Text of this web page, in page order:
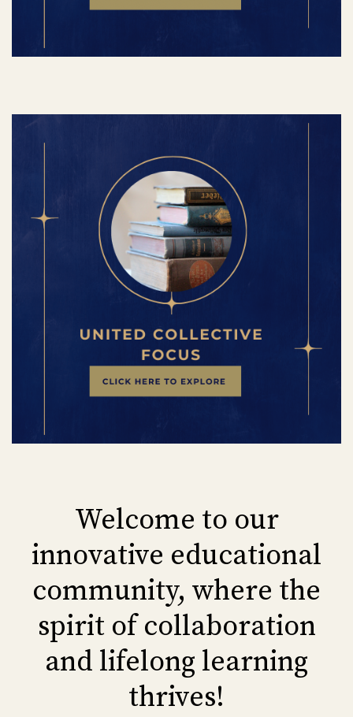
Welcome to our
innovative educational
community, where the
spirit of collaboration
and lifelong learning
thrives!